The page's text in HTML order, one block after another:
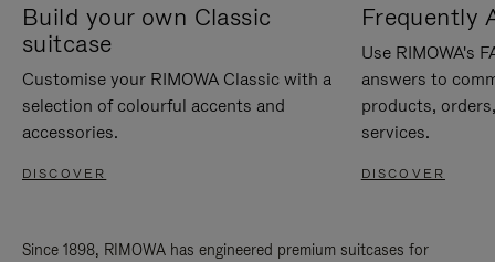
Build your own Classic
suitcase
Customise your RIMOWA Classic with a
selection of colourful accents and
accessories.
DISCOVER
Frequently
Use RIMOWA's
answers to
products,
services.
DISCOVER
Since 1898, RIMOWA has engineered premium suitcases for